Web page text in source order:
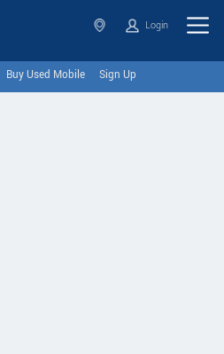
Login
Buy Used Mobile Sign Up